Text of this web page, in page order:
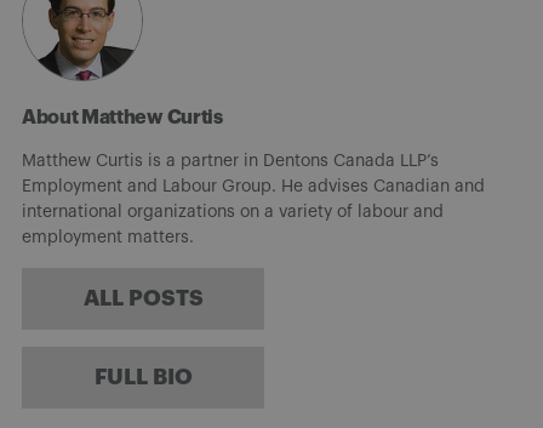
About Matthew Curtis
Matthew Curtis is a partner in Dentons Canada LLP’s
Employment and Labour Group. He advises Canadian and
international organizations on a variety of labour and
employment matters.
ALL POSTS
FULL BIO